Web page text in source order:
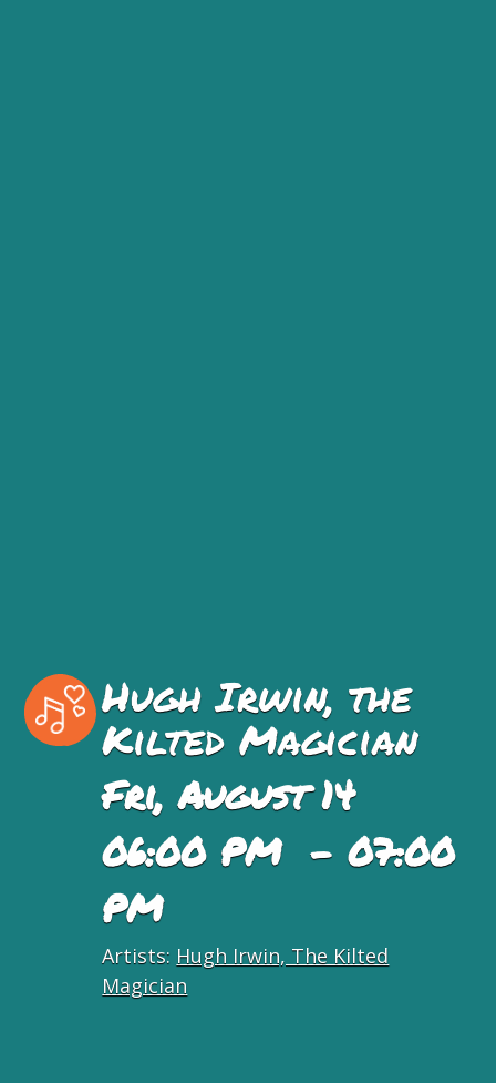
Hugh Irwin, the
Kilted Magician
Fri, August 14
06:00 PM - 07:00
PM
Artists: Hugh Irwin, The Kilted
Magician